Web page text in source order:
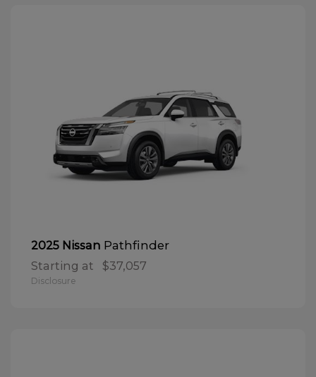
2025 Nissan Pathfinder
Starting at $37,057
Disclosure